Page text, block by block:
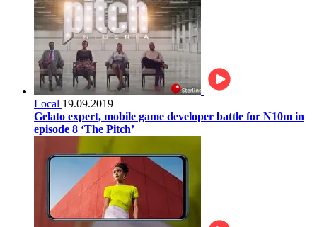
Local 19.09.2019
Gelato expert, mobile game developer battle for N10m in
episode 8 ‘The Pitch’